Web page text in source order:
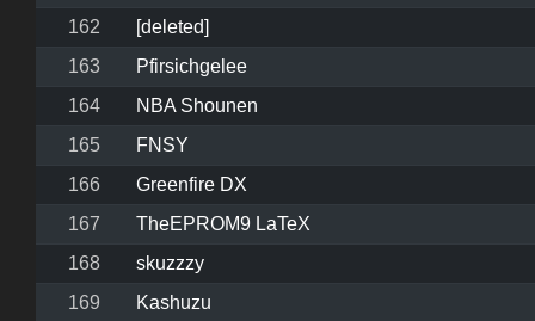
162
[deleted]
163
Pfirsichgelee
164
NBA Shounen
165
FNSY
166
Greenfire DX
167
TheEPROM9 LaTeX
168
skuzzzy
169
Kashuzu